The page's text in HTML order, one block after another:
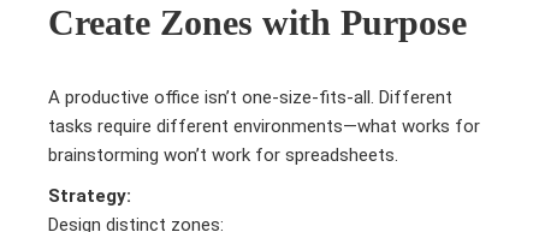
Create Zones with Purpose
A productive office isn’t one-size-fits-all. Different
tasks require different environments—what works for
brainstorming won’t work for spreadsheets.
Strategy:
Design distinct zones: